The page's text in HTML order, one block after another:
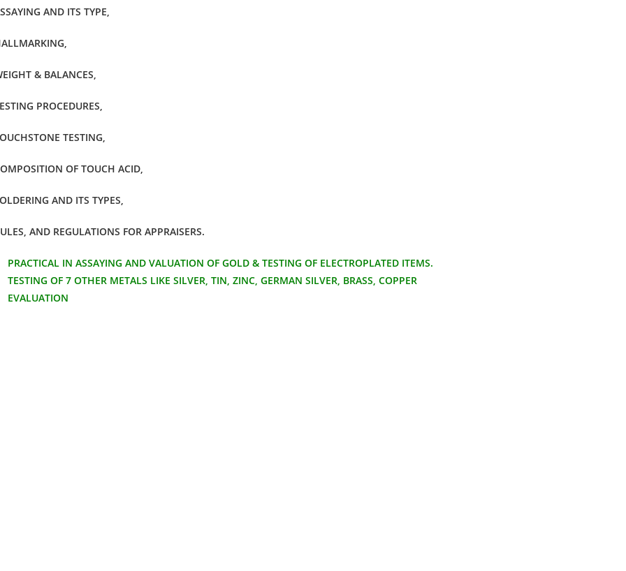
AND ITS TYPE,
& BALANCES,
PROCEDURES,
TESTING,
OF TOUCH ACID,
AND ITS TYPES,
AND REGULATIONS FOR APPRAISERS.
PRACTICAL IN ASSAYING AND VALUATION OF GOLD & TESTING OF ELECTROPLATED ITEMS.
TESTING OF 7 OTHER METALS LIKE SILVER, TIN, ZINC, GERMAN SILVER, BRASS, COPPER
EVALUATION